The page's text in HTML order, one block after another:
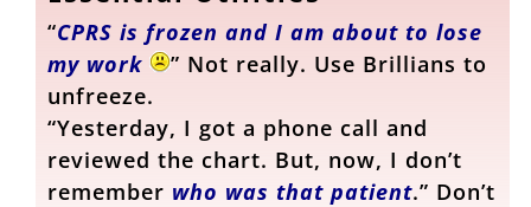
“CPRS is frozen and I am about to lose
my work
” Not really. Use Brillians to
unfreeze.
“Yesterday, I got a phone call and
reviewed the chart. But, now, I don’t
remember who was that patient.” Don’t